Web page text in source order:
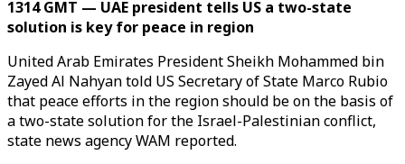
1314 GMT — UAE president tells US a two-state
solution is key for peace in region
United Arab Emirates President Sheikh Mohammed bin
Zayed Al Nahyan told US Secretary of State Marco Rubio
that peace efforts in the region should be on the basis of
a two-state solution for the Israel-Palestinian conflict,
state news agency WAM reported.